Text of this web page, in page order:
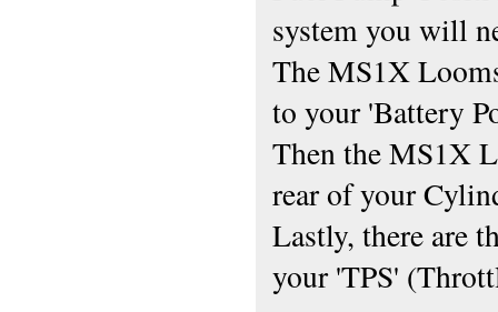
system you will
The MS1X
to your 'Battery
Then the MS1X
rear of your
Lastly, there are
your 'TPS'